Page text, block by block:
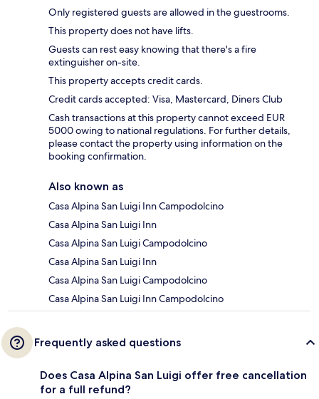
Only registered guests are allowed in the guestrooms.
This property does not have lifts.
Guests can rest easy knowing that there's a fire
extinguisher on-site.
This property accepts credit cards.
Credit cards accepted: Visa, Mastercard, Diners Club
Cash transactions at this property cannot exceed EUR
5000 owing to national regulations. For further details,
please contact the property using information on the
booking confirmation.
Also known as
Casa Alpina San Luigi Inn Campodolcino
Casa Alpina San Luigi Inn
Casa Alpina San Luigi Campodolcino
Casa Alpina San Luigi Inn
Casa Alpina San Luigi Campodolcino
Casa Alpina San Luigi Inn Campodolcino
Frequently asked questions
Does Casa Alpina San Luigi offer free cancellation
for a full refund?